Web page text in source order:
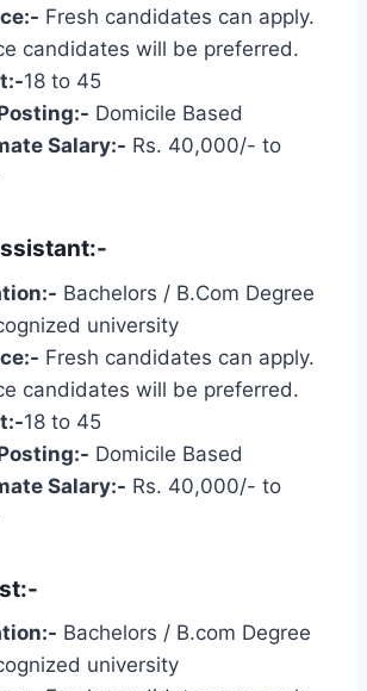
Fresh candidates can apply.
candidates will be preferred.
18 to 45
Domicile Based
Salary:- Rs. 40,000/- to
Bachelors / B.Com Degree
university
Fresh candidates can apply.
candidates will be preferred.
18 to 45
Domicile Based
Salary:- Rs. 40,000/- to
Bachelors / B.com Degree
university